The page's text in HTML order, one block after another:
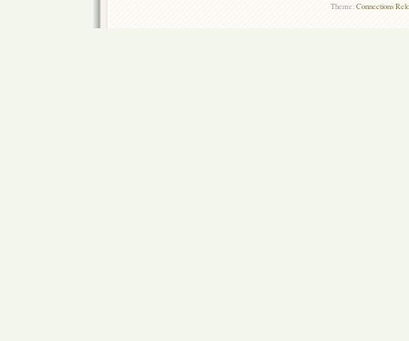
Theme:Connections